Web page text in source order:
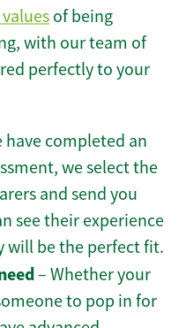
of being
with our team of
perfectly to your
have completed an
we select the
and send you
see their experience
will be the perfect fit.
– Whether your
to pop in for